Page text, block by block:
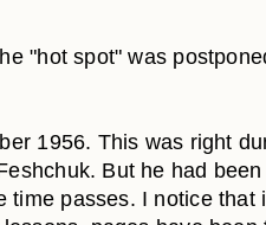
"hot spot" was
1956. This was right
But he had
time passes. I notice that